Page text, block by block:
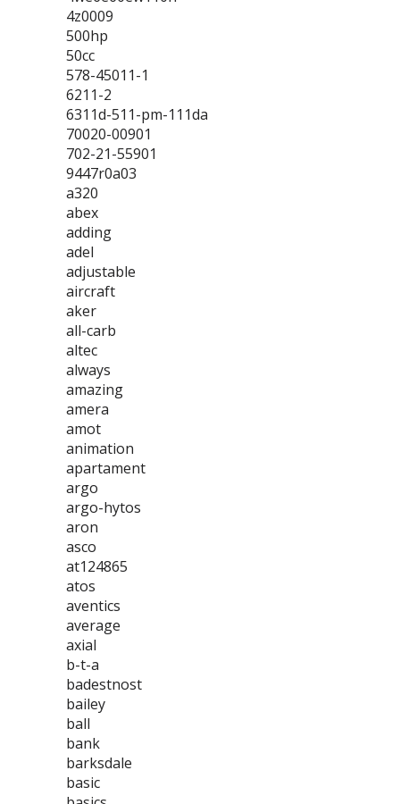
4z0009
500hp
50cc
578-45011-1
6211-2
6311d-511-pm-111da
70020-00901
702-21-55901
9447r0a03
a320
abex
adding
adel
adjustable
aircraft
aker
all-carb
altec
always
amazing
amera
amot
animation
apartament
argo
argo-hytos
aron
asco
at124865
atos
aventics
average
axial
b-t-a
badestnost
bailey
ball
bank
barksdale
basic